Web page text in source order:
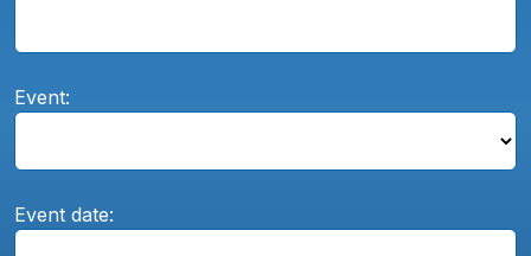
Event:
Event date: